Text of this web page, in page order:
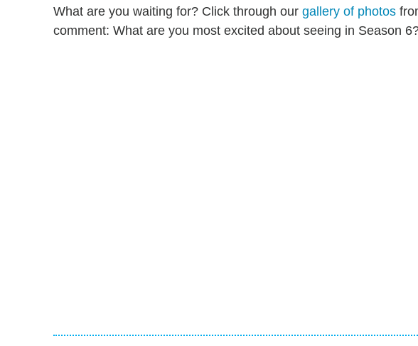
What are you waiting for? Click through our gallery of photos
comment: What are you most excited about seeing in Season